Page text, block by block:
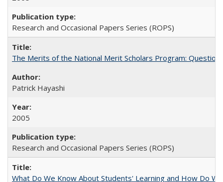
Research and Occasional Papers Series (ROPS)
The Merits of the National Merit Scholars Program:
Patrick Hayashi
2005
Research and Occasional Papers Series (ROPS)
What Do We Know About Students' Learning and How Do